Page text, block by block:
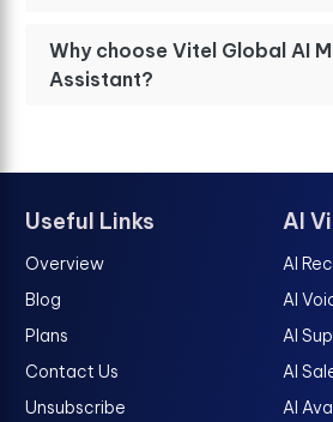
Why choose Vitel Global AI
Assistant?
Useful Links
Overview
Blog
Plans
Contact Us
Unsubscribe
AI
AI
AI
AI
AI
AI